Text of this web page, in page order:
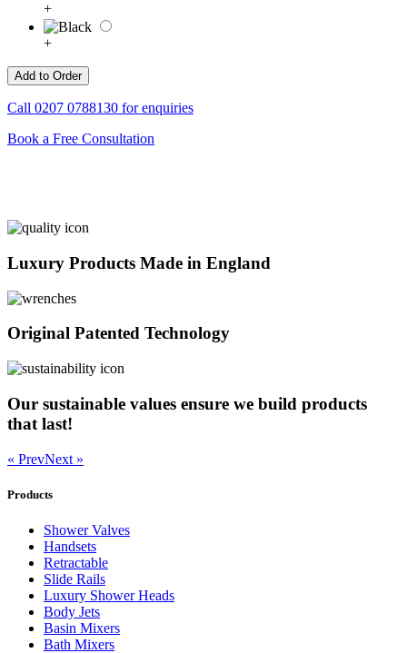
+
+
Call 0207 0788130 for enquiries
Book a Free Consultation
Luxury Products Made in England
Original Patented Technology
Our sustainable values ensure we build products
that last!
« PrevNext »
Products
Shower Valves
Handsets
Retractable
Slide Rails
Luxury Shower Heads
Body Jets
Basin Mixers
Bath Mixers